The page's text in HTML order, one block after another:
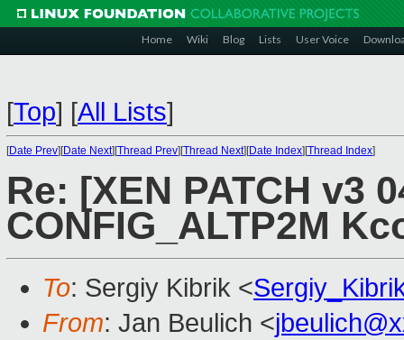
Home Wiki Blog Lists User Voice
[Top] [All Lists]
[Date Prev][Date Next][Thread Prev][Thread Next][Date Index][Thread Index]
Re: [XEN PATCH v3
CONFIG_ALTP2M
To: Sergiy Kibrik <
From: Jan Beulich <